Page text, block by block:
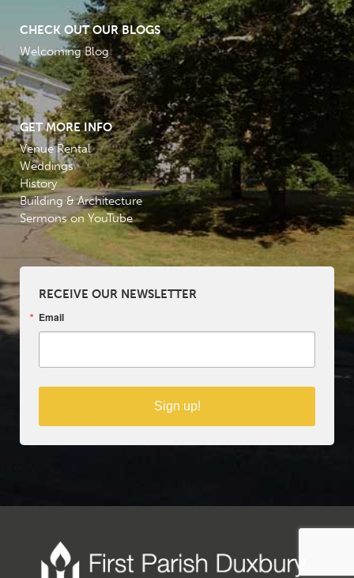
CHECK OUT OUR BLOGS
Welcoming Blog
GET MORE INFO
Venue Rental
Weddings
History
Building & Architecture
Sermons on YouTube
RECEIVE OUR NEWSLETTER
Email
Sign up!